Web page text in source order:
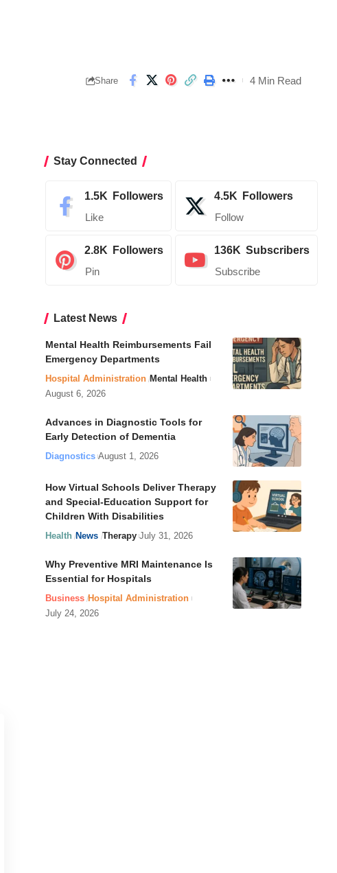
Share 4 Min Read
Stay Connected
1.5K Followers
Like
4.5K Followers
Follow
2.8K Followers
Pin
136K Subscribers
Subscribe
Latest News
Mental Health Reimbursements Fail
Emergency Departments
Hospital Administration Mental Health
August 6, 2026
Advances in Diagnostic Tools for
Early Detection of Dementia
Diagnostics August 1, 2026
How Virtual Schools Deliver Therapy
and Special-Education Support for
Children With Disabilities
Health News Therapy July 31, 2026
Why Preventive MRI Maintenance Is
Essential for Hospitals
Business Hospital Administration
July 24, 2026